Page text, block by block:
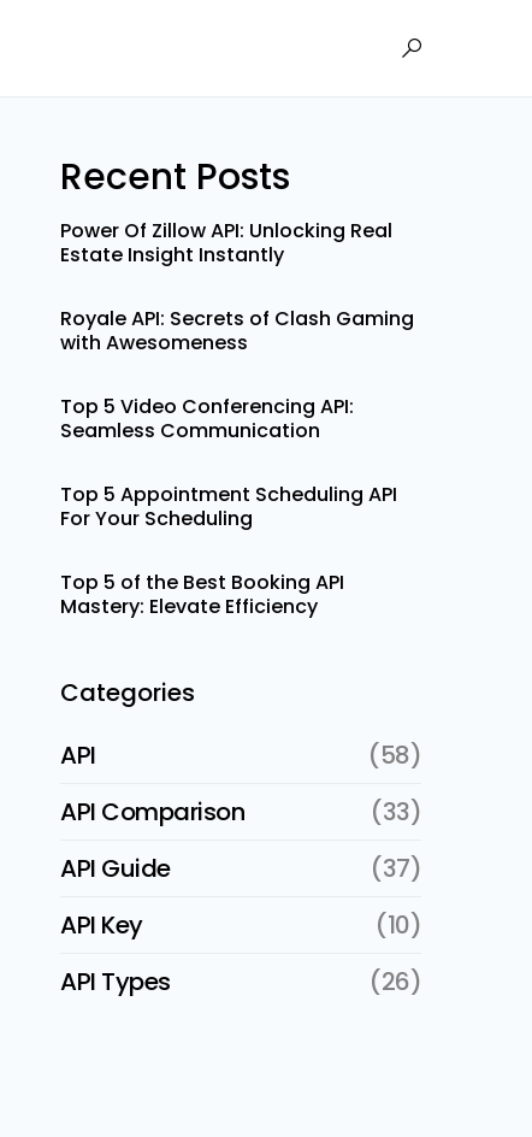
Recent Posts
Power Of Zillow API: Unlocking Real
Estate Insight Instantly
Royale API: Secrets of Clash Gaming
with Awesomeness
Top 5 Video Conferencing API:
Seamless Communication
Top 5 Appointment Scheduling API
For Your Scheduling
Top 5 of the Best Booking API
Mastery: Elevate Efficiency
Categories
API
(58)
API Comparison
(33)
API Guide
(37)
API Key
(10)
API Types
(26)